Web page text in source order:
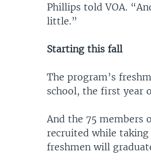
Phillips told VOA.
little.”
Starting this fall
The program’s
school, the first year
And the 75 members
recruited while taking
freshmen will